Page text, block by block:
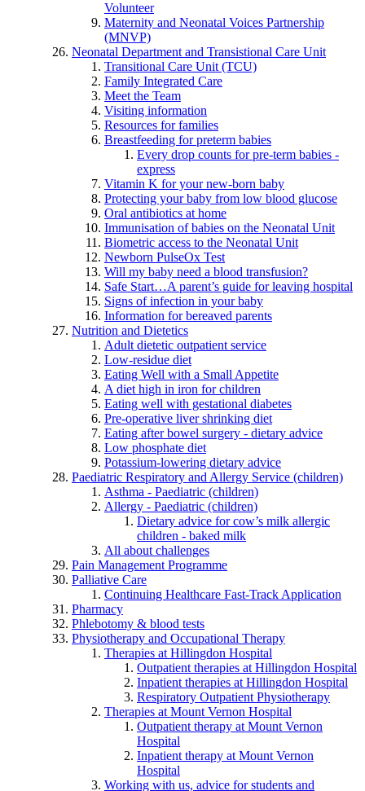
Volunteer
Maternity and Neonatal Voices Partnership
(MNVP)
Neonatal Department and Transistional Care Unit
Transitional Care Unit (TCU)
Family Integrated Care
Meet the Team
Visiting information
Resources for families
Breastfeeding for preterm babies
Every drop counts for pre-term babies -
express
Vitamin K for your new-born baby
Protecting your baby from low blood glucose
Oral antibiotics at home
Immunisation of babies on the Neonatal Unit
Biometric access to the Neonatal Unit
Newborn PulseOx Test
Will my baby need a blood transfusion?
Safe Start…A parent’s guide for leaving hospital
Signs of infection in your baby
Information for bereaved parents
Nutrition and Dietetics
Adult dietetic outpatient service
Low-residue diet
Eating Well with a Small Appetite
A diet high in iron for children
Eating well with gestational diabetes
Pre-operative liver shrinking diet
Eating after bowel surgery - dietary advice
Low phosphate diet
Potassium-lowering dietary advice
Paediatric Respiratory and Allergy Service (children)
Asthma - Paediatric (children)
Allergy - Paediatric (children)
Dietary advice for cow’s milk allergic
children - baked milk
All about challenges
Pain Management Programme
Palliative Care
Continuing Healthcare Fast-Track Application
Pharmacy
Phlebotomy & blood tests
Physiotherapy and Occupational Therapy
Therapies at Hillingdon Hospital
Outpatient therapies at Hillingdon Hospital
Inpatient therapies at Hillingdon Hospital
Respiratory Outpatient Physiotherapy
Therapies at Mount Vernon Hospital
Outpatient therapy at Mount Vernon
Hospital
Inpatient therapy at Mount Vernon
Hospital
Working with us, advice for students and